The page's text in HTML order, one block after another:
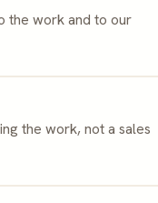
the work and to our
the work, not a sales